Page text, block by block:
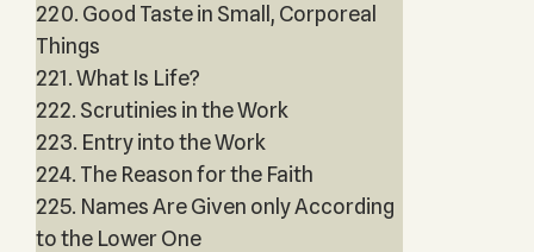
220. Good Taste in Small, Corporeal
Things
221. What Is Life?
222. Scrutinies in the Work
223. Entry into the Work
224. The Reason for the Faith
225. Names Are Given only According
to the Lower One